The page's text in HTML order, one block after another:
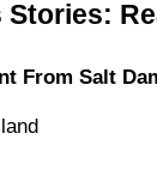
From Salt